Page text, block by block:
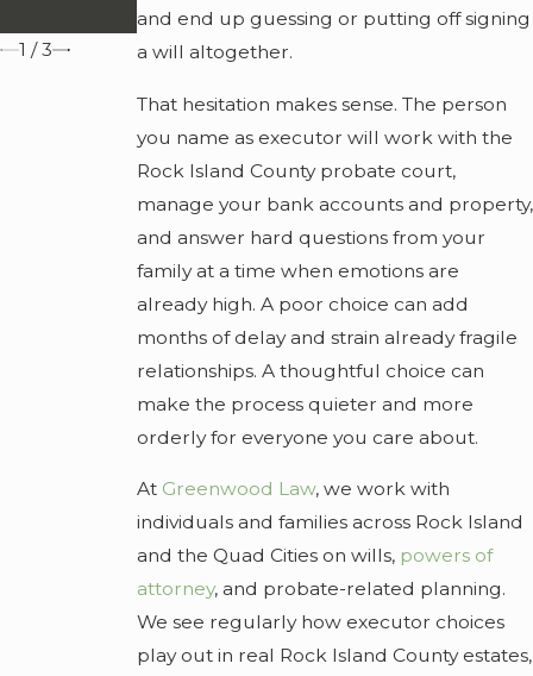
and end up guessing or putting off signing
a will altogether.
That hesitation makes sense. The person
you name as executor will work with the
Rock Island County probate court,
manage your bank accounts and property,
and answer hard questions from your
family at a time when emotions are
already high. A poor choice can add
months of delay and strain already fragile
relationships. A thoughtful choice can
make the process quieter and more
orderly for everyone you care about.
At Greenwood Law, we work with
individuals and families across Rock Island
and the Quad Cities on wills, powers of
attorney, and probate-related planning.
We see regularly how executor choices
play out in real Rock Island County estates,
Family
1 /3